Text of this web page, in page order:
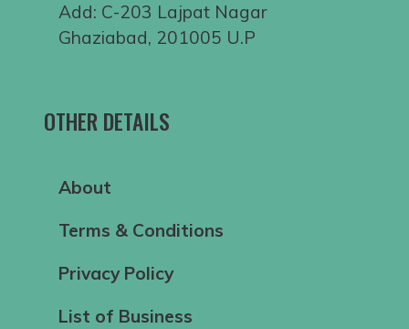
Add: C-203 Lajpat Nagar
Ghaziabad, 201005 U.P
OTHER DETAILS
About
Terms & Conditions
Privacy Policy
List of Business